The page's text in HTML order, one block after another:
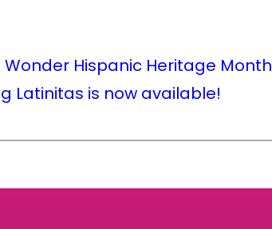
Wonder Hispanic Heritage Month
Latinitas is now available!